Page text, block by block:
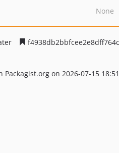
None
Packagist.org on 2026-07-15